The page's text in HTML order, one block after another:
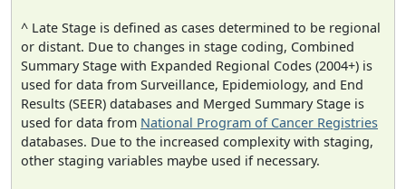
^ Late Stage is defined as cases determined to be regional
or distant. Due to changes in stage coding, Combined
Summary Stage with Expanded Regional Codes (2004+) is
used for data from Surveillance, Epidemiology, and End
Results (SEER) databases and Merged Summary Stage is
used for data from National Program of Cancer Registries
databases. Due to the increased complexity with staging,
other staging variables maybe used if necessary.